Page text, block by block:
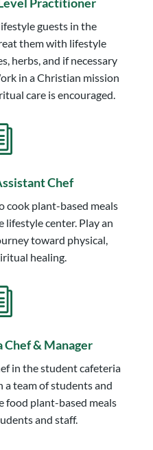
guests in the
them with lifestyle
herbs, and if necessary
in a Christian mission
care is encouraged.
Chef
cook plant-based meals
lifestyle center. Play an
toward physical,
healing.
& Manager
in the student cafeteria
team of students and
food plant-based meals
and staff.